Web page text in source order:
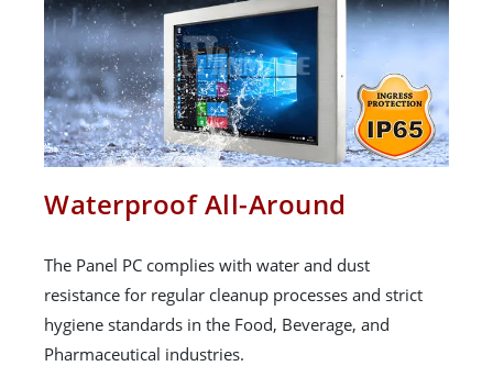
Waterproof All-Around
The Panel PC complies with water and dust
resistance for regular cleanup processes and strict
hygiene standards in the Food, Beverage, and
Pharmaceutical industries.